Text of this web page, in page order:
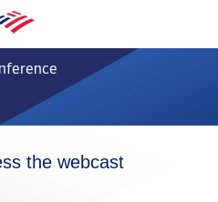
the webcast